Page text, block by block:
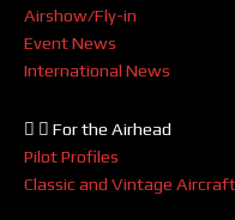
Airshow/Fly-in
Event News
International News
For the Airhead
Pilot Profiles
Classic and Vintage Aircraft